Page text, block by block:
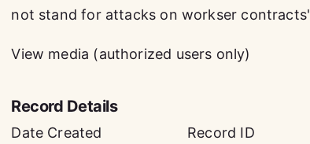
not stand for attacks on workser contracts'
View media (authorized users only)
Record Details
Date Created
Record ID